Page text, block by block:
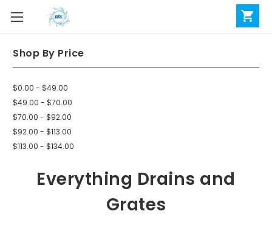
Shop By Price
$0.00 - $49.00
$49.00 - $70.00
$70.00 - $92.00
$92.00 - $113.00
$113.00 - $134.00
Everything Drains and
Grates